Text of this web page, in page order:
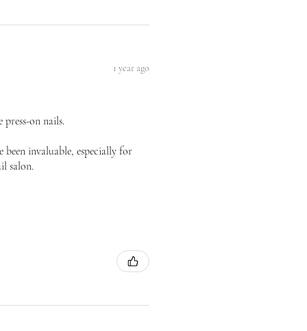
1 year ago
on nails.
been invaluable, especially for
salon.